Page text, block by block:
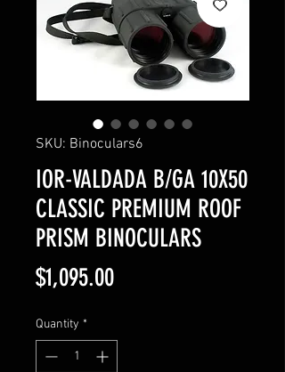
SKU: Binoculars6
IOR-VALDADA B/GA 10X50
CLASSIC PREMIUM ROOF
PRISM BINOCULARS
$1,095.00Price
Quantity *